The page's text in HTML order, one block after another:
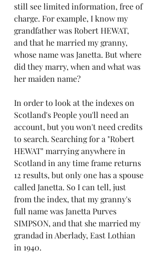
still see limited information, free of
charge. For example, I know my
grandfather was Robert HEWAT,
and that he married my granny,
whose name was Janetta. But where
did they marry, when and what was
her maiden name?
In order to look at the indexes on
Scotland's People you'll need an
account, but you won't need credits
to search. Searching for a "Robert
HEWAT" marrying anywhere in
Scotland in any time frame returns
12 results, but only one has a spouse
called Janetta. So I can tell, just
from the index, that my granny's
full name was Janetta Purves
SIMPSON, and that she married my
grandad in Aberlady, East Lothian
in 1940.